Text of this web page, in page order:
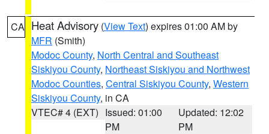
CA Heat Advisory (View Text) expires 01:00 AM by
MFR (Smith)
Modoc County, North Central and Southeast
Siskiyou County, Northeast Siskiyou and Northwest
Modoc Counties, Central Siskiyou County, Western
Siskiyou County, in CA
VTEC# 4 (EXT) Issued: 01:00
PM
Updated: 12:02
PM